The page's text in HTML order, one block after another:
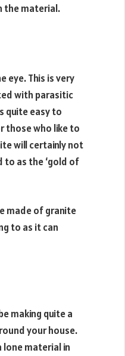
the material.
eye. This is very
with parasitic
quite easy to
those who like to
will certainly not
as the ‘gold of
made of granite
to as it can
making quite a
your house.
material in